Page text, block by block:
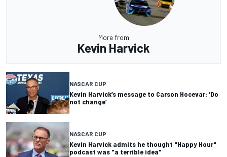
More from
Kevin Harvick
NASCAR CUP
Kevin Harvick’s message to Carson Hocevar: ‘Do
not change’
NASCAR CUP
Kevin Harvick admits he thought "Happy Hour"
podcast was "a terrible idea"